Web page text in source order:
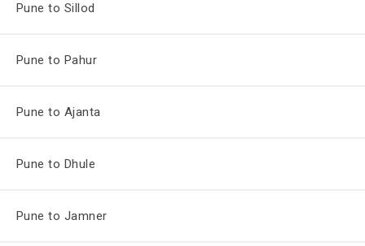
Pune to Sillod
Pune to Pahur
Pune to Ajanta
Pune to Dhule
Pune to Jamner